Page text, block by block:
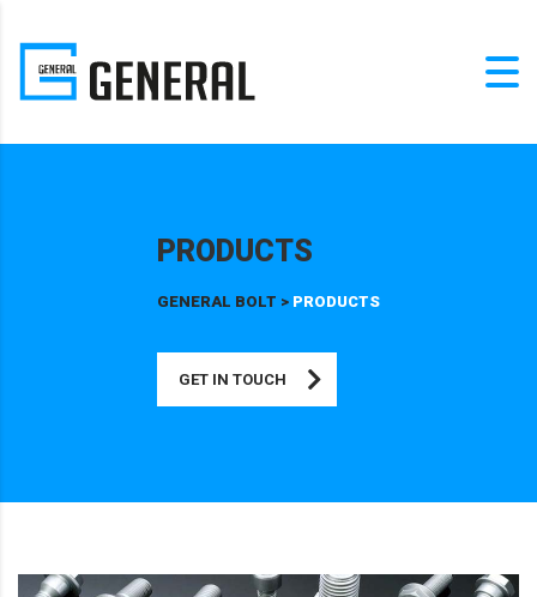
PRODUCTS
GENERAL BOLT > PRODUCTS
GET IN TOUCH